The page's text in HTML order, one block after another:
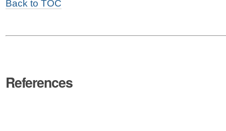
Back to TOC
References